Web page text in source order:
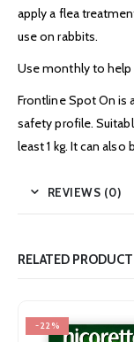
apply a flea
use on rabbits.
Use monthly to help
Frontline Spot On is
safety profile.
least 1 kg. It can
REVIEWS (0)
RELATED